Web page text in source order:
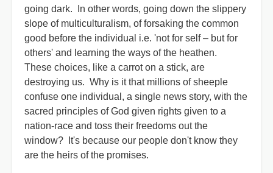
going dark. In other words, going down the slippery
slope of multiculturalism, of forsaking the common
good before the individual i.e. 'not for self – but for
others' and learning the ways of the heathen.
These choices, like a carrot on a stick, are
destroying us. Why is it that millions of sheeple
confuse one individual, a single news story, with the
sacred principles of God given rights given to a
nation-race and toss their freedoms out the
window? It's because our people don't know they
are the heirs of the promises.